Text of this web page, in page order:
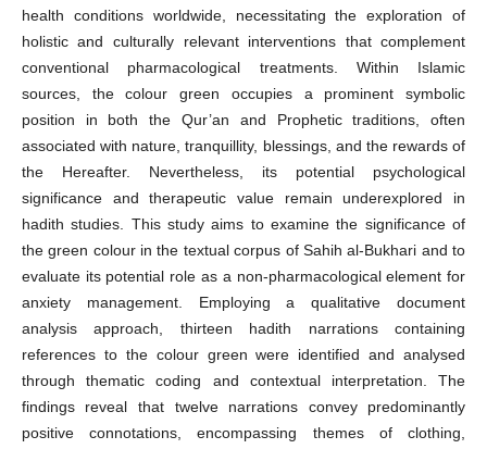
health conditions worldwide, necessitating the exploration of
holistic and culturally relevant interventions that complement
conventional pharmacological treatments. Within Islamic
sources, the colour green occupies a prominent symbolic
position in both the Qur’an and Prophetic traditions, often
associated with nature, tranquillity, blessings, and the rewards of
the Hereafter. Nevertheless, its potential psychological
significance and therapeutic value remain underexplored in
hadith studies. This study aims to examine the significance of
the green colour in the textual corpus of Sahih al-Bukhari and to
evaluate its potential role as a non-pharmacological element for
anxiety management. Employing a qualitative document
analysis approach, thirteen hadith narrations containing
references to the colour green were identified and analysed
through thematic coding and contextual interpretation. The
findings reveal that twelve narrations convey predominantly
positive connotations, encompassing themes of clothing,